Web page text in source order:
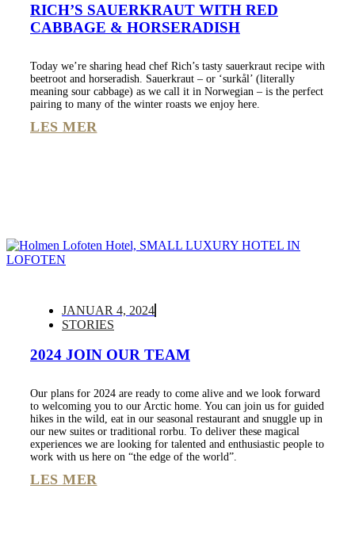
RICH’S SAUERKRAUT WITH RED
CABBAGE & HORSERADISH
Today we’re sharing head chef Rich’s tasty sauerkraut recipe with
beetroot and horseradish. Sauerkraut – or ‘surkål’ (literally
meaning sour cabbage) as we call it in Norwegian – is the perfect
pairing to many of the winter roasts we enjoy here.
LES MER
JANUAR 4, 2024
STORIES
2024 JOIN OUR TEAM
Our plans for 2024 are ready to come alive and we look forward
to welcoming you to our Arctic home. You can join us for guided
hikes in the wild, eat in our seasonal restaurant and snuggle up in
our new suites or traditional rorbu. To deliver these magical
experiences we are looking for talented and enthusiastic people to
work with us here on “the edge of the world”.
LES MER